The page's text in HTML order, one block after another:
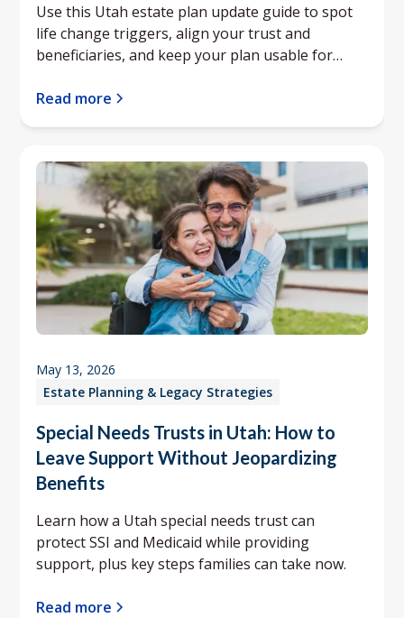
Use this Utah estate plan update guide to spot
life change triggers, align your trust and
beneficiaries, and keep your plan usable for
Read more
Estate Planning & Legacy Strategies
May 13, 2026
Special Needs Trusts in Utah: How to
Leave Support Without Jeopardizing
Benefits
Learn how a Utah special needs trust can
protect SSI and Medicaid while providing
support, plus key steps families can take now.
Read more